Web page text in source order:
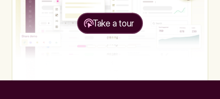
Take a tour